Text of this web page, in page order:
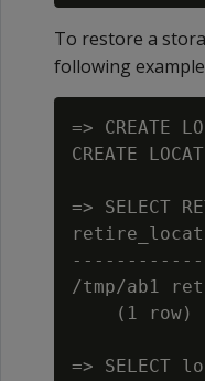
To restore a
following
=> CREATE
CREATE
=> SELECT
/tmp/ab1
    (1 row)
=> SELECT